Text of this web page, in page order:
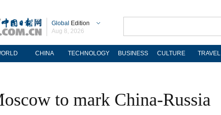
Global Edition
Aug 8, 2026
CHINA TECHNOLOGY BUSINESS CULTURE TRAVEL
to mark China-Russia